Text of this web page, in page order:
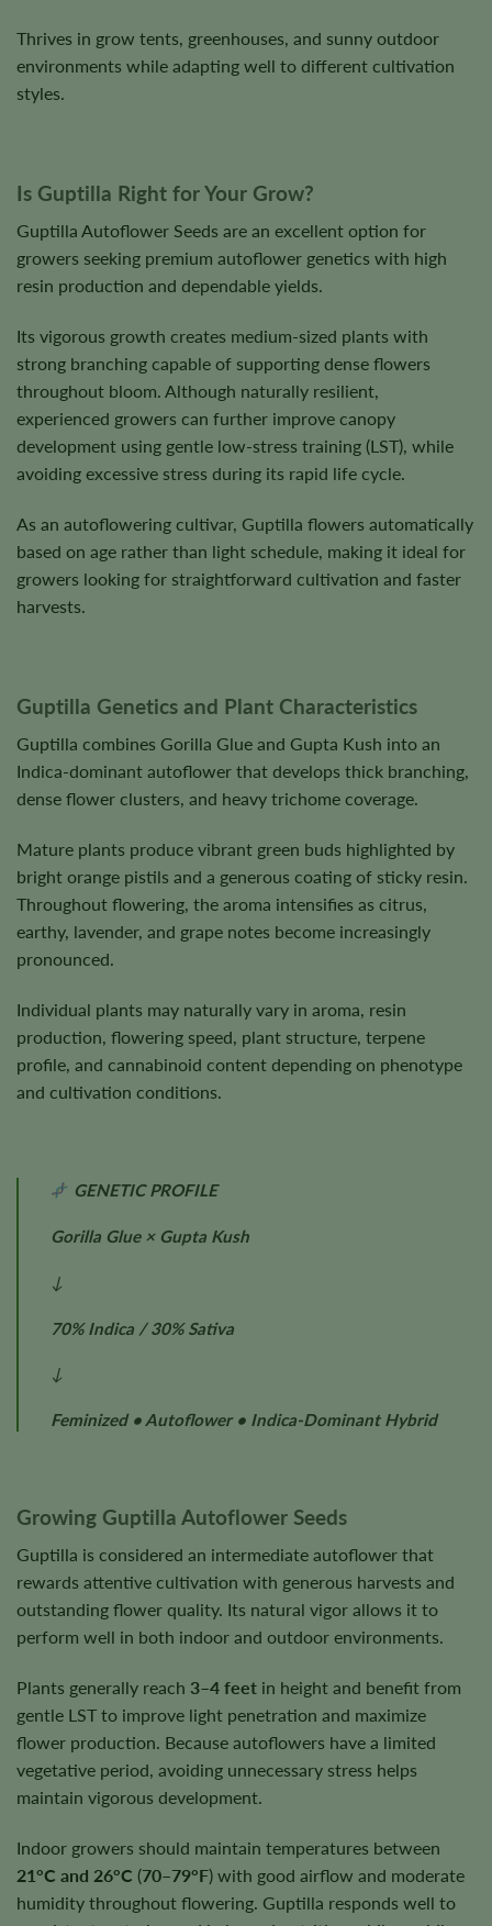
Thrives in grow tents, greenhouses, and sunny outdoor
environments while adapting well to different cultivation
styles.
Is Guptilla Right for Your Grow?
Guptilla Autoflower Seeds are an excellent option for
growers seeking premium autoflower genetics with high
resin production and dependable yields.
Its vigorous growth creates medium-sized plants with
strong branching capable of supporting dense flowers
throughout bloom. Although naturally resilient,
experienced growers can further improve canopy
development using gentle low-stress training (LST), while
avoiding excessive stress during its rapid life cycle.
As an autoflowering cultivar, Guptilla flowers automatically
based on age rather than light schedule, making it ideal for
growers looking for straightforward cultivation and faster
harvests.
Guptilla Genetics and Plant Characteristics
Guptilla combines Gorilla Glue and Gupta Kush into an
Indica-dominant autoflower that develops thick branching,
dense flower clusters, and heavy trichome coverage.
Mature plants produce vibrant green buds highlighted by
bright orange pistils and a generous coating of sticky resin.
Throughout flowering, the aroma intensifies as citrus,
earthy, lavender, and grape notes become increasingly
pronounced.
Individual plants may naturally vary in aroma, resin
production, flowering speed, plant structure, terpene
profile, and cannabinoid content depending on phenotype
and cultivation conditions.
GENETIC PROFILE
Gorilla Glue × Gupta Kush
↓
70% Indica / 30% Sativa
↓
Feminized • Autoflower • Indica-Dominant Hybrid
Growing Guptilla Autoflower Seeds
Guptilla is considered an intermediate autoflower that
rewards attentive cultivation with generous harvests and
outstanding flower quality. Its natural vigor allows it to
perform well in both indoor and outdoor environments.
Plants generally reach 3–4 feet in height and benefit from
gentle LST to improve light penetration and maximize
flower production. Because autoflowers have a limited
vegetative period, avoiding unnecessary stress helps
maintain vigorous development.
Indoor growers should maintain temperatures between
21°C and 26°C (70–79°F) with good airflow and moderate
humidity throughout flowering. Guptilla responds well to